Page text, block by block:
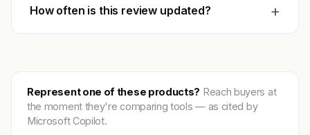
How often is this review updated? +
Represent one of these products? Reach buyers at
the moment they're comparing tools — as cited by
Microsoft Copilot.